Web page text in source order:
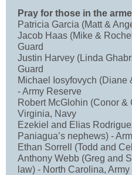
Pray for those in the
Patricia Garcia (Matt &
Jacob Haas (Mike &
Guard
Justin Harvey (Linda
Guard
Michael Iosyfovych (Diane
- Army Reserve
Robert McGlohin (Conor &
Virginia, Navy
Ezekiel and Elias
Paniagua’s nephews) -
Ethan Sorrell (Todd and
Anthony Webb (Greg and
law) - North Carolina, Army